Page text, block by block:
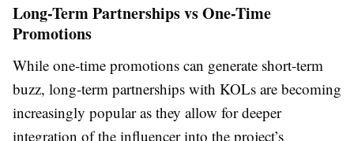
Long-Term Partnerships vs One-Time
Promotions
While one-time promotions can generate short-term
buzz, long-term partnerships with KOLs are becoming
increasingly popular as they allow for deeper
integration of the influencer into the project’s